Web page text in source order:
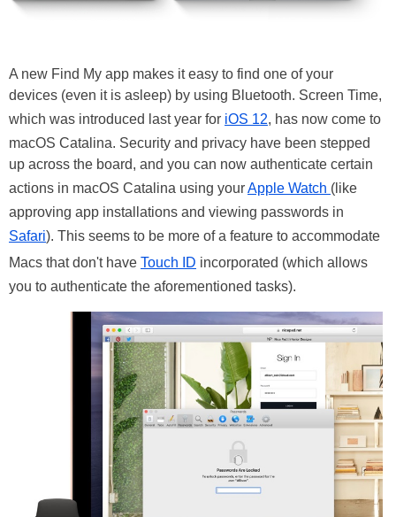
A new Find My app makes it easy to find one of your
devices (even it is asleep) by using Bluetooth. Screen Time,
which was introduced last year for iOS 12, has now come to
macOS Catalina. Security and privacy have been stepped
up across the board, and you can now authenticate certain
actions in macOS Catalina using yourApple Watch (like
approving app installations and viewing passwords in
Safari). This seems to be more of a feature to accommodate
Macs that don't have Touch ID incorporated (which allows
you to authenticate the aforementioned tasks).